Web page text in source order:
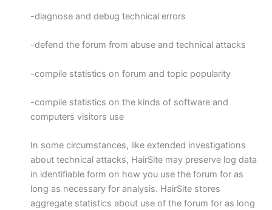
-diagnose and debug technical errors
-defend the forum from abuse and technical attacks
-compile statistics on forum and topic popularity
-compile statistics on the kinds of software and
computers visitors use
In some circumstances, like extended investigations
about technical attacks, HairSite may preserve log data
in identifiable form on how you use the forum for as
long as necessary for analysis. HairSite stores
aggregate statistics about use of the forum for as long